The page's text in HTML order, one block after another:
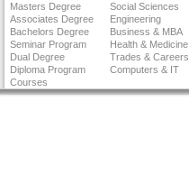
Masters Degree
Social Sciences
Associates Degree
Engineering
Bachelors Degree
Business & MBA
Seminar Program
Health & Medicine
Dual Degree
Trades & Careers
Diploma Program
Computers & IT
Courses